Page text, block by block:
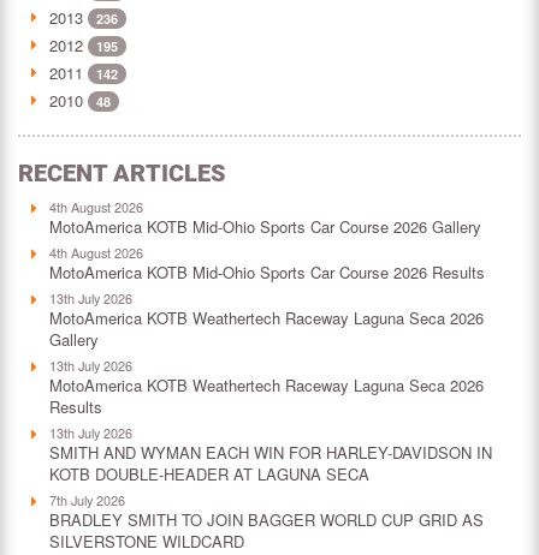
2013 236
2012 195
2011 142
2010 48
RECENT ARTICLES
4th August 2026
MotoAmerica KOTB Mid-Ohio Sports Car Course 2026 Gallery
4th August 2026
MotoAmerica KOTB Mid-Ohio Sports Car Course 2026 Results
13th July 2026
MotoAmerica KOTB Weathertech Raceway Laguna Seca 2026
Gallery
13th July 2026
MotoAmerica KOTB Weathertech Raceway Laguna Seca 2026
Results
13th July 2026
SMITH AND WYMAN EACH WIN FOR HARLEY-DAVIDSON IN
KOTB DOUBLE-HEADER AT LAGUNA SECA
7th July 2026
BRADLEY SMITH TO JOIN BAGGER WORLD CUP GRID AS
SILVERSTONE WILDCARD